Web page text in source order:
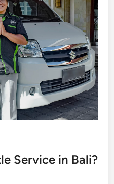
Service in Bali?